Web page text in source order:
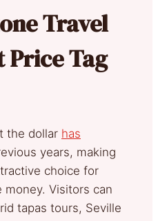
Travel
Price Tag
the dollar has
years, making
choice for
Visitors can
tapas tours, Seville